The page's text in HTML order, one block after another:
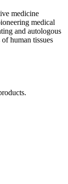
medicine
medical
and autologous
human tissues